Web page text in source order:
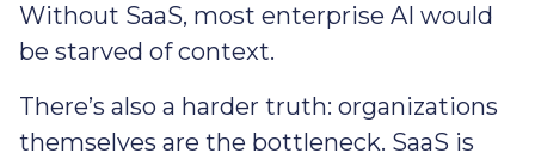
Without SaaS, most enterprise AI would
be starved of context.
There’s also a harder truth: organizations
themselves are the bottleneck. SaaS is